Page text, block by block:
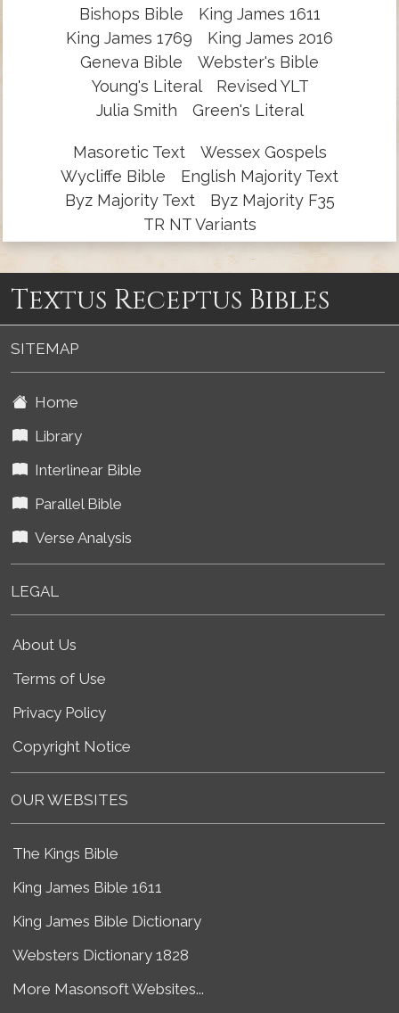
Bishops Bible
King James 1611
King James 1769
King James 2016
Geneva Bible
Webster's Bible
Young's Literal
Revised YLT
Julia Smith
Green's Literal
Masoretic Text
Wessex Gospels
Wycliffe Bible
English Majority Text
Byz Majority Text
Byz Majority F35
TR NT Variants
Textus Receptus Bibles
SITEMAP
Home
Library
Interlinear Bible
Parallel Bible
Verse Analysis
LEGAL
About Us
Terms of Use
Privacy Policy
Copyright Notice
OUR WEBSITES
The Kings Bible
King James Bible 1611
King James Bible Dictionary
Websters Dictionary 1828
More Masonsoft Websites...